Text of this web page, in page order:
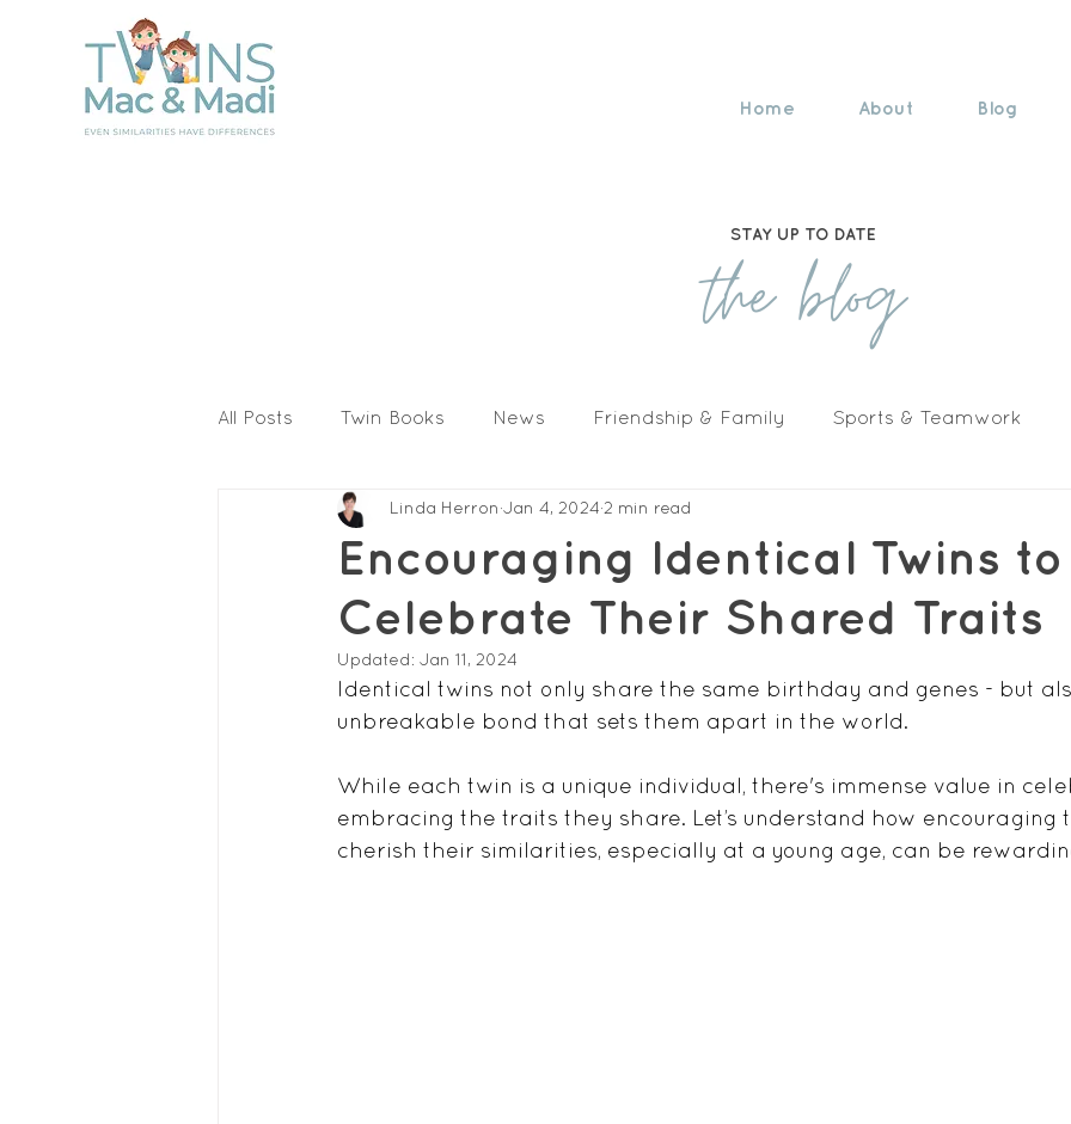
Home About Blog
STAY UP TO DATE
the blog
All Posts Twin Books News Friendship & Family Sports & Teamwork
Activities & Printables In The Media
Encouraging Identical Twins to
Celebrate Their Shared Traits
Linda Herron Jan 4, 2024 2 min read
Updated: Jan 11, 2024
Identical twins not only share the same birthday and genes - but
unbreakable bond that sets them apart in the world.
While each twin is a unique individual, there's immense value in
embracing the traits they share. Let’s understand how encouraging
cherish their similarities, especially at a young age, can be